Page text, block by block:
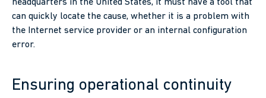
headquarters in the United States, it must have a tool that
can quickly locate the cause, whether it is a problem with
the Internet service provider or an internal configuration
error.
Ensuring operational continuity